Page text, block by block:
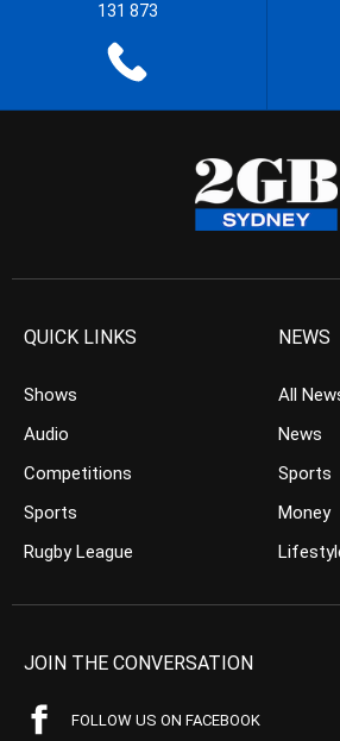
131 873
QUICK LINKS
Shows
Audio
Competitions
Sports
Rugby League
NEWS
All
News
Sports
Money
JOIN THE CONVERSATION
FOLLOW US ON FACEBOOK